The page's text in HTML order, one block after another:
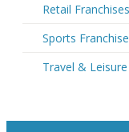
Retail
Sports
Travel &